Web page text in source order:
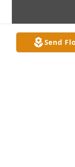
Send